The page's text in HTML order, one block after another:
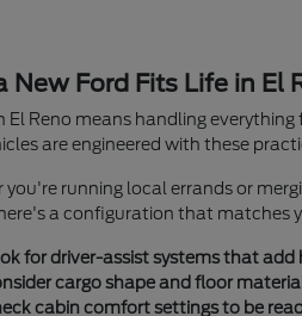
New Ford Fits Life in El
El Reno means handling
are engineered with these
you're running local errands or
a configuration that matches
for driver-assist systems that
cargo shape and floor
cabin comfort settings to be